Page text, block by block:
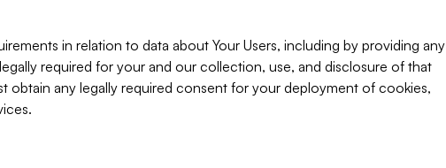
in relation to data about Your Users, including by providing any
required for your and our collection, use, and disclosure of that
obtain any legally required consent for your deployment of cookies,